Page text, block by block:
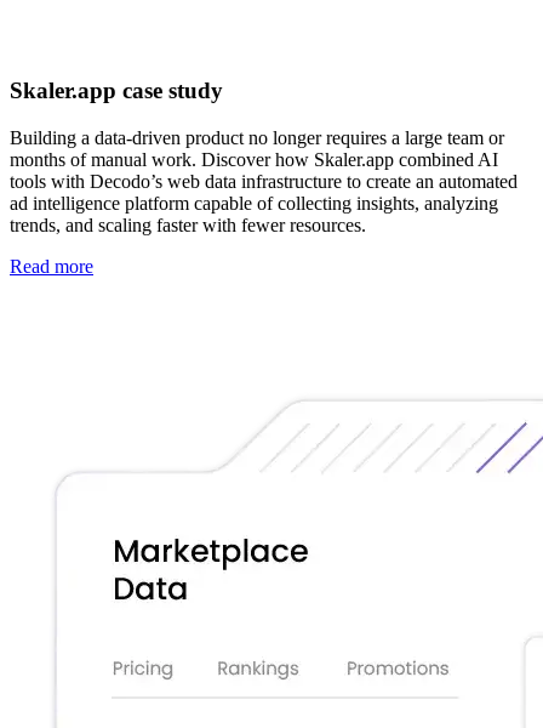
Skaler.app case study
Building a data-driven product no longer requires a large team or
months of manual work. Discover how Skaler.app combined AI
tools with Decodo’s web data infrastructure to create an automated
ad intelligence platform capable of collecting insights, analyzing
trends, and scaling faster with fewer resources.
Read more